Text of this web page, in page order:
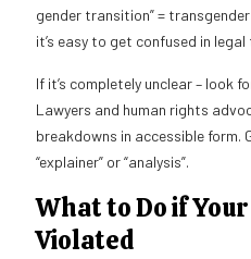
gender transition” =
it’s easy to get confused in
If it’s completely unclear – look
Lawyers and human rights
breakdowns in accessible form.
“explainer” or “analysis”.
What to Do if
Violated